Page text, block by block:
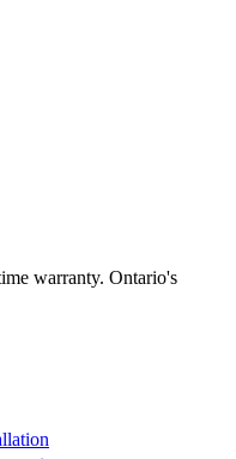
warranty. Ontario's